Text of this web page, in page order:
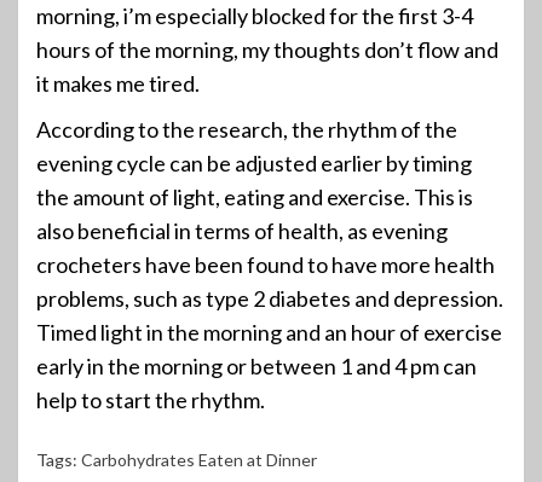
morning, i’m especially blocked for the first 3-4
hours of the morning, my thoughts don’t flow and
it makes me tired.
According to the research, the rhythm of the
evening cycle can be adjusted earlier by timing
the amount of light, eating and exercise. This is
also beneficial in terms of health, as evening
crocheters have been found to have more health
problems, such as type 2 diabetes and depression.
Timed light in the morning and an hour of exercise
early in the morning or between 1 and 4 pm can
help to start the rhythm.
Tags: Carbohydrates Eaten at Dinner